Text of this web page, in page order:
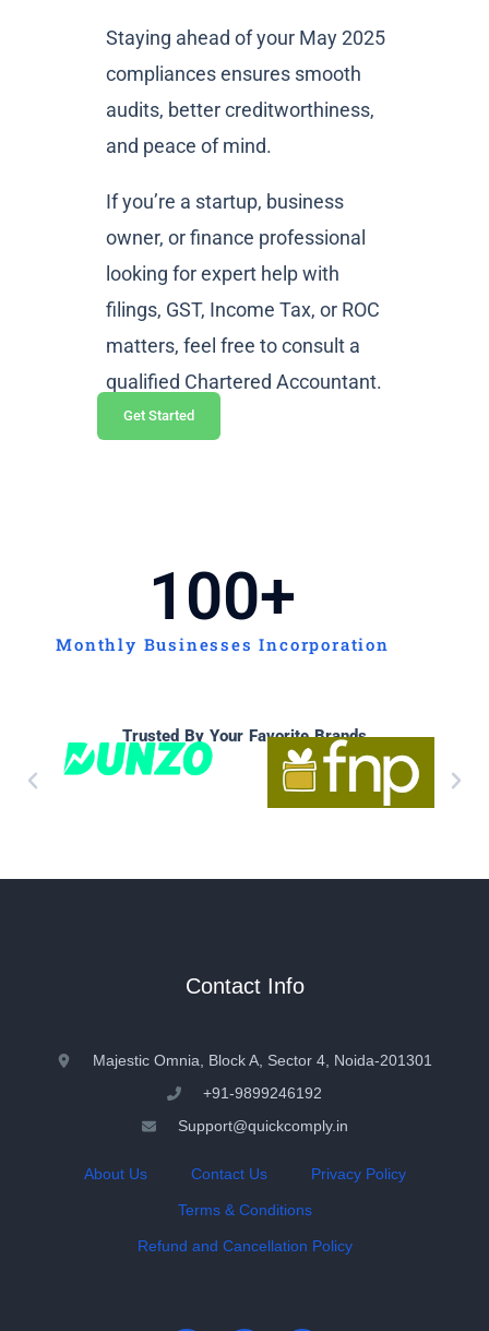
Staying ahead of your May 2025
compliances ensures smooth
audits, better creditworthiness,
and peace of mind.
If you’re a startup, business
owner, or finance professional
looking for expert help with
filings, GST, Income Tax, or ROC
matters, feel free to consult a
qualified Chartered Accountant.
Get Started
Monthly Businesses Incorporation
100+
Trusted By Your Favorite Brands
Contact Info
Majestic Omnia, Block A, Sector 4, Noida-201301
+91-9899246192
Support@quickcomply.in
About Us Contact Us Privacy Policy
Terms & Conditions
Refund and Cancellation Policy